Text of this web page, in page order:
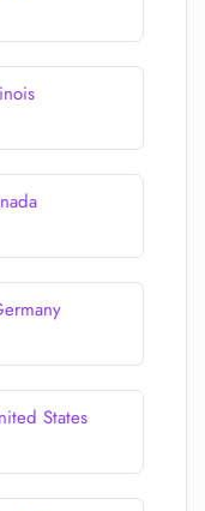
States